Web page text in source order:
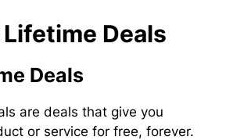
Deals
Deals
are deals that give you
or service for free, forever.